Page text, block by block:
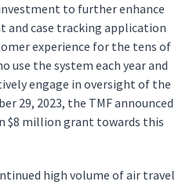
to further enhance
and case tracking application
experience for the tens of
use the system each year and
engage in oversight of the
29, 2023, the TMF announced
$8 million grant towards this
high volume of air travel